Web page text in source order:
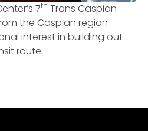
7th Trans Caspian
the Caspian region
interest in building out
route.